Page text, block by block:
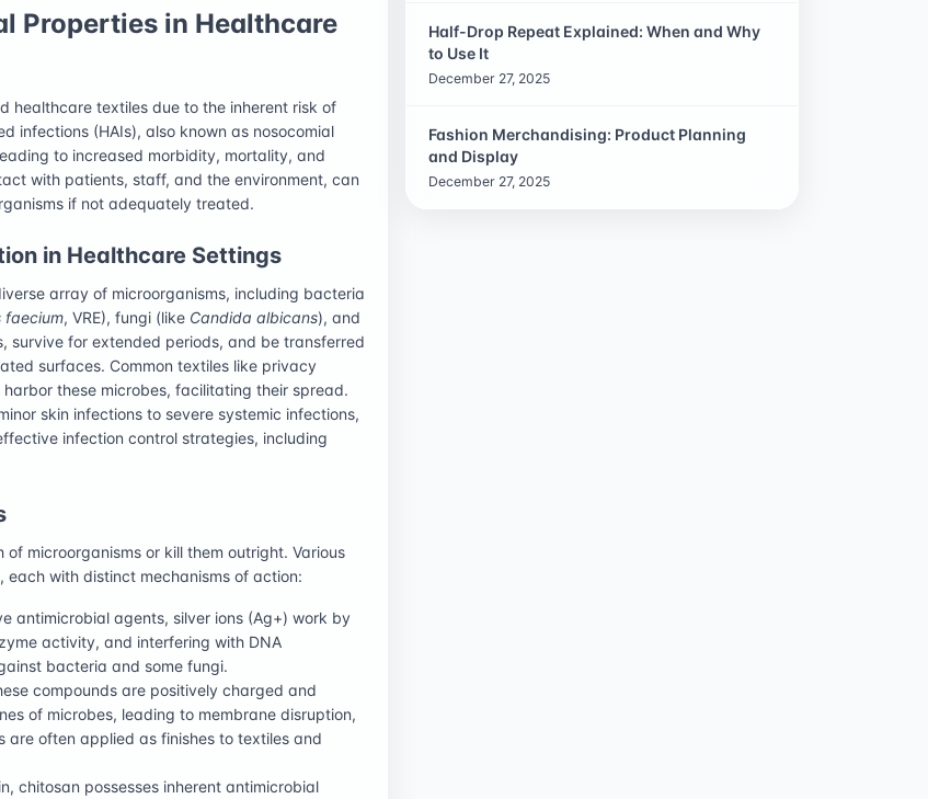
Properties in Healthcare
healthcare textiles due to the inherent risk of
infections (HAIs), also known as nosocomial
to increased morbidity, mortality, and
with patients, staff, and the environment, can
if not adequately treated.
in Healthcare Settings
array of microorganisms, including bacteria
faecium, VRE), fungi (like Candida albicans), and
survive for extended periods, and be transferred
surfaces. Common textiles like privacy
these microbes, facilitating their spread.
skin infections to severe systemic infections,
infection control strategies, including
microorganisms or kill them outright. Various
with distinct mechanisms of action:
antimicrobial agents, silver ions (Ag+) work by
activity, and interfering with DNA
bacteria and some fungi.
compounds are positively charged and
of microbes, leading to membrane disruption,
are often applied as finishes to textiles and
chitosan possesses inherent antimicrobial
Half-Drop Repeat Explained: When and Why
to Use It
December 27, 2025
Fashion Merchandising: Product Planning
and Display
December 27, 2025